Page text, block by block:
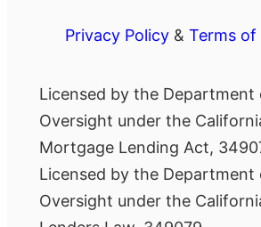
Privacy Policy& Terms
Licensed by the Department
Oversight under the
Mortgage Lending Act,
Licensed by the Department
Oversight under the